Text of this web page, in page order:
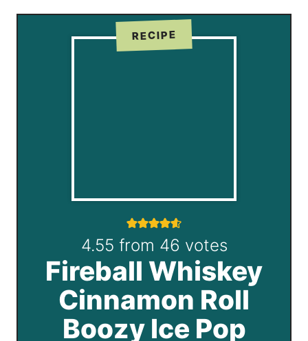
RECIPE
4.55 from 46 votes
Fireball Whiskey
Cinnamon Roll
Boozy Ice Pop